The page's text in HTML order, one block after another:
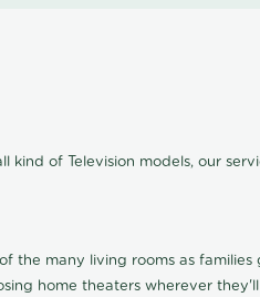
kind of Television models, our
the many living rooms as
home theaters wherever